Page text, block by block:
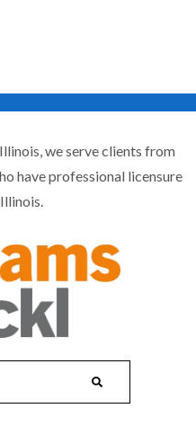
we serve clients from
have professional licensure